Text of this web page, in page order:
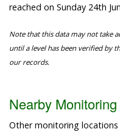
reached on Sunday 24th
Note that this data may not take
until a level has been verified by
our records.
Nearby
Other monitoring